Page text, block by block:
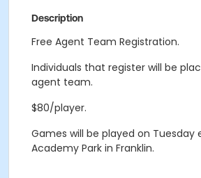
Description
Free Agent Team Registration.
Individuals that register will be
agent team.
$80/player.
Games will be played on Tuesday
Academy Park in Franklin.